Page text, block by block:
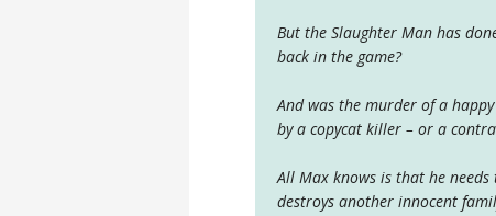
But the Slaughter Man has
back in the game?
And was the murder of a
by a copycat killer – or a
All Max knows is that he
destroys another innocent